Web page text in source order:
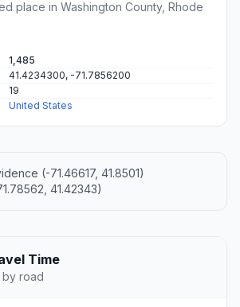
place in Washington County, Rhode
1,485
41.4234300, -71.7856200
19
United States
(-71.46617, 41.8501)
41.42343)
Time
by road